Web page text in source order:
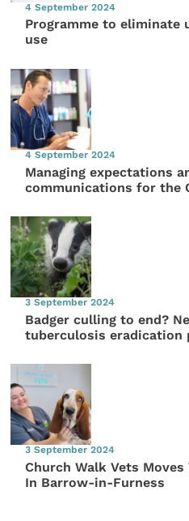
4 September 2024
Programme to eliminate
use
4 September 2024
Managing expectations
communications for the
3 September 2024
Badger culling to end?
tuberculosis eradication
3 September 2024
Church Walk Vets
In Barrow-in-Furness